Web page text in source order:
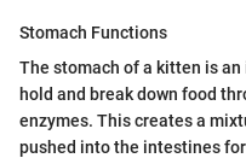
Stomach Functions
The stomach of a kitten is
hold and break down food
enzymes. This creates a
pushed into the intestines